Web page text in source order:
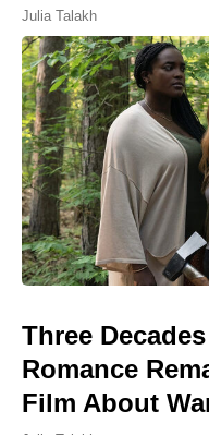
Julia Talakh
Three
Romance
Film About